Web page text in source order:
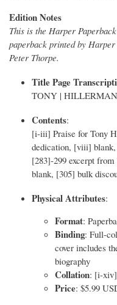
Edition Notes
This is the Harper
paperback printed by
Peter Thorpe.
Title Page
TONY | HILLERMAN
Contents:
[i-iii] Praise for Tony
dedication, [viii]
[283]-299 excerpt
blank, [305] bulk
Physical Attributes:
Format:
Binding: Full-
cover includes
biography
Collation: [i-xiv]
Price: $5.99